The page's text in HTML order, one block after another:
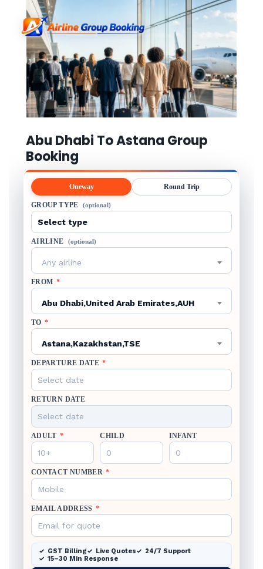
Abu Dhabi To Astana Group
Booking
Oneway Round Trip
GROUP TYPE (optional)
AIRLINE (optional)
Any airline
FROM *
Abu Dhabi,United Arab Emirates,AUH
TO *
Astana,Kazakhstan,TSE
DEPARTURE DATE *
RETURN DATE
ADULT * CHILD INFANT
CONTACT NUMBER *
EMAIL ADDRESS *
GST Billing Live Quotes
24/7 Support
15–30 Min Response